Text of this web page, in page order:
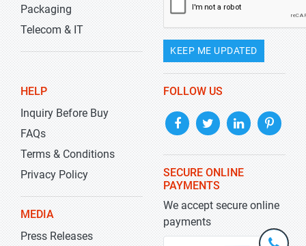
Packaging
Telecom & IT
KEEP ME UPDATED
HELP
Inquiry Before Buy
FAQs
Terms & Conditions
Privacy Policy
MEDIA
Press Releases
FOLLOW US
SECURE ONLINE
PAYMENTS
We accept secure online
payments
+1-